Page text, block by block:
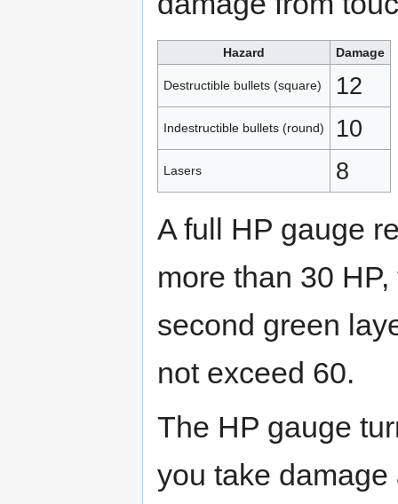
Hazard Damage
Destructible bullets (square) 12
Indestructible bullets (round) 10
Lasers 8
A full HP gauge
more than 30
second green
not exceed 60.
The HP gauge
you take